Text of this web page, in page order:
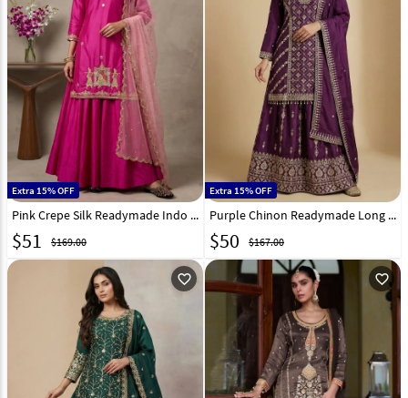
Extra 15% OFF
Pink Crepe Silk Readymade Indo Western Lehenga Choli 330352
$51 $169.00
Extra 15% OFF
Purple Chinon Readymade Long Choli Lehenga 323690
$50 $167.00
favorite_outline favorite_outline